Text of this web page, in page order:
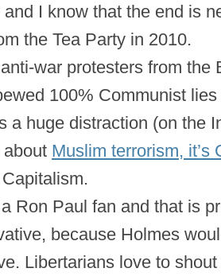
I know that the end is
the Tea Party in 2010.
war protesters from the
100% Communist
a huge distraction (on the
Muslim terrorism, it’s
Ron Paul fan and that is
because Holmes
Libertarians love to